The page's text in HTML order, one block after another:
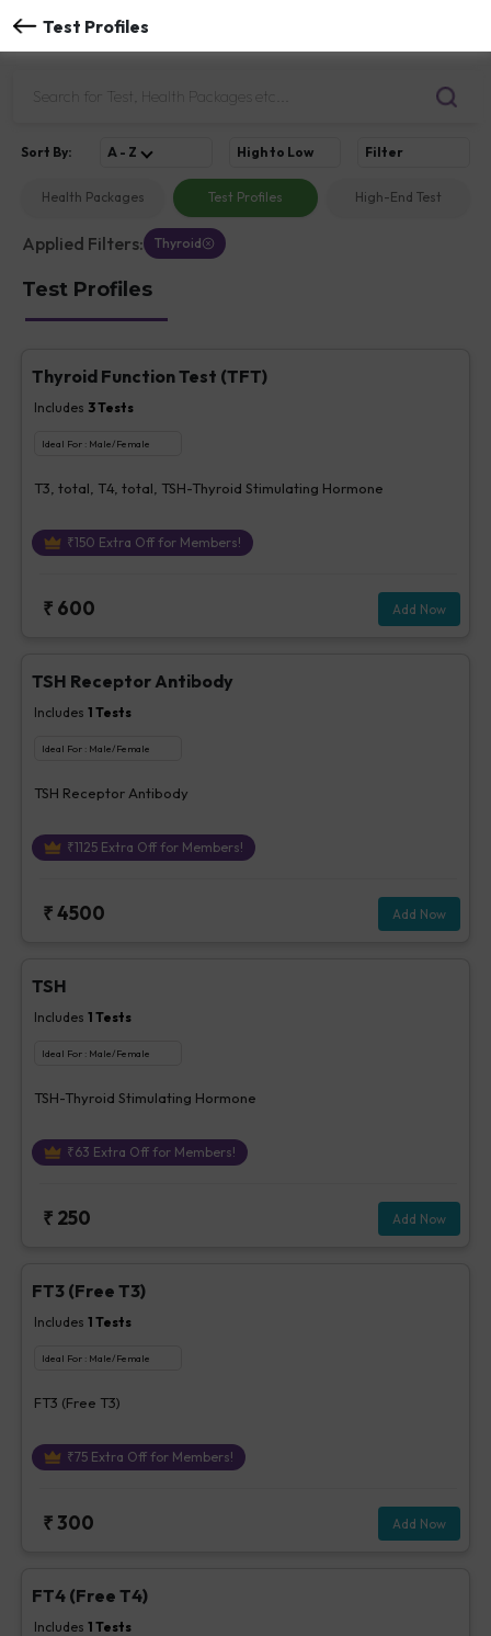
Test Profiles
Health Packages Test Profiles High-End Test
Sort By: A - Z High to Low Filter
Applied Filters: Thyroid
Test Profiles
Thyroid Function Test (TFT)
Includes 3Tests
Ideal For : Male/Female
T3, total, T4, total, TSH-Thyroid Stimulating Hormone
₹150 Extra Off for Members!
₹ 600 Add Now
TSH Receptor Antibody
Includes 1 Tests
Ideal For : Male/Female
TSH Receptor Antibody
₹1125Extra Off for Members!
₹4500 Add Now
TSH
Includes 1 Tests
Ideal For : Male/Female
TSH-Thyroid Stimulating Hormone
₹63 Extra Off for Members!
₹ 250 Add Now
FT3 (Free T3)
Includes 1 Tests
Ideal For : Male/Female
FT3 (Free T3)
₹75Extra Off for Members!
₹300 Add Now
FT4 (Free T4)
Includes 1 Tests